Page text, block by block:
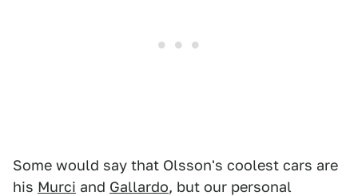
Some would say that Olsson's coolest cars are
his Murci and Gallardo, but our personal